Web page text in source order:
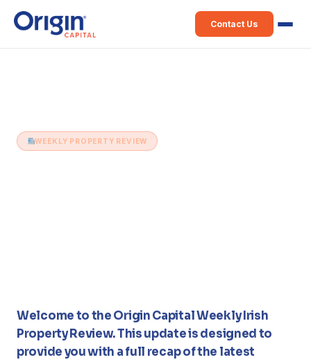
Contact Us
WEEKLY PROPERTY REVIEW
Welcome to the Origin Capital Weekly Irish
Property Review. This update is designed to
provide you with a full recap of the latest